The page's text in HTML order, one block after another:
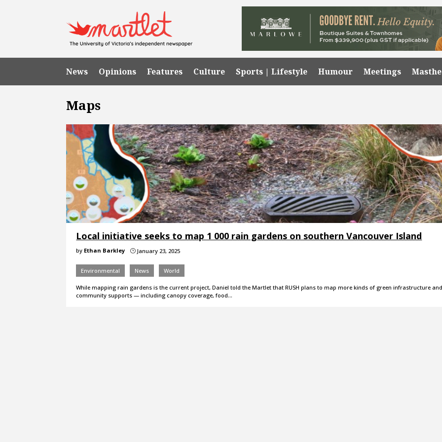
News Opinions Features Culture Sports | Lifestyle Humour Meetings
Maps
Local initiative seeks to map 1 000 rain gardens on southern Vancouver Island
by Ethan Barkley } January 23, 2025
Environmental News World
While mapping rain gardens is the current project, Daniel told the Martlet that RUSH plans to map more kinds of green infrastructure
community supports — including canopy coverage, food…